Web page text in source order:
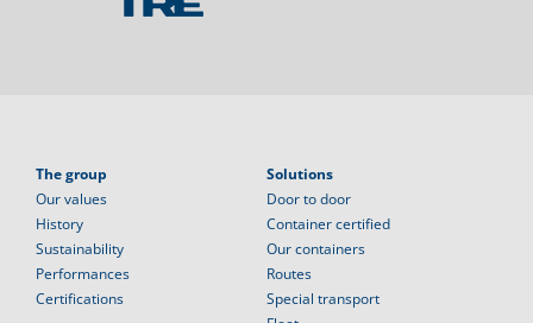
The group
Our values
History
Sustainability
Performances
Certifications
Solutions
Door to door
Container certified
Our containers
Routes
Special transport